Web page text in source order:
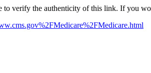
to verify the authenticity of this link. If you